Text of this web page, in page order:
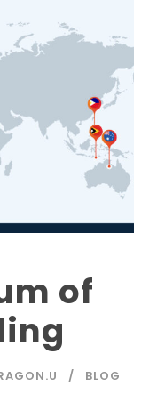
of
BLOG